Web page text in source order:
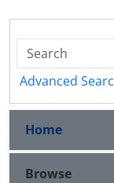
Advanced
Home
Browse